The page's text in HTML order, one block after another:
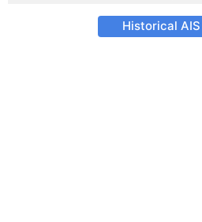
Historical